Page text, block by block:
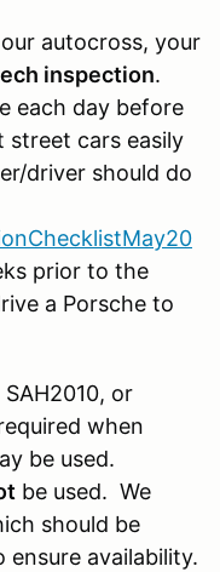
autocross, your
inspection.
each day before
cars easily
driver should do
prior to the
a Porsche to
or
when
be used.
be used. We
should be
availability.